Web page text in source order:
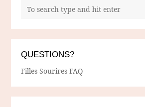
QUESTIONS?
Filles Sourires FAQ